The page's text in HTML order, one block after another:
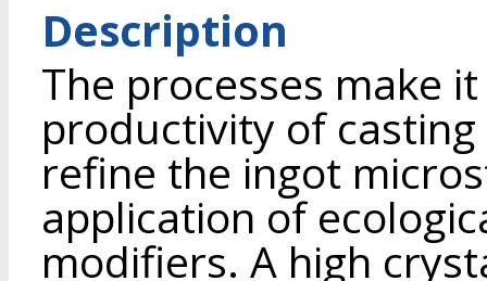
Description
The processes make
productivity of
refine the ingot
application of
modifiers. A high